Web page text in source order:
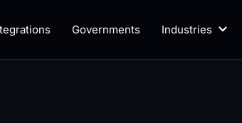
Governments Industries